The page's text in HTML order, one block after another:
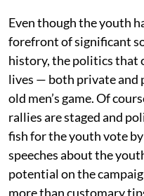
Even though the youth
forefront of significant
history, the politics that
lives — both private and
old men’s game. Of
rallies are staged and
fish for the youth vote
speeches about the
potential on the
more than customary